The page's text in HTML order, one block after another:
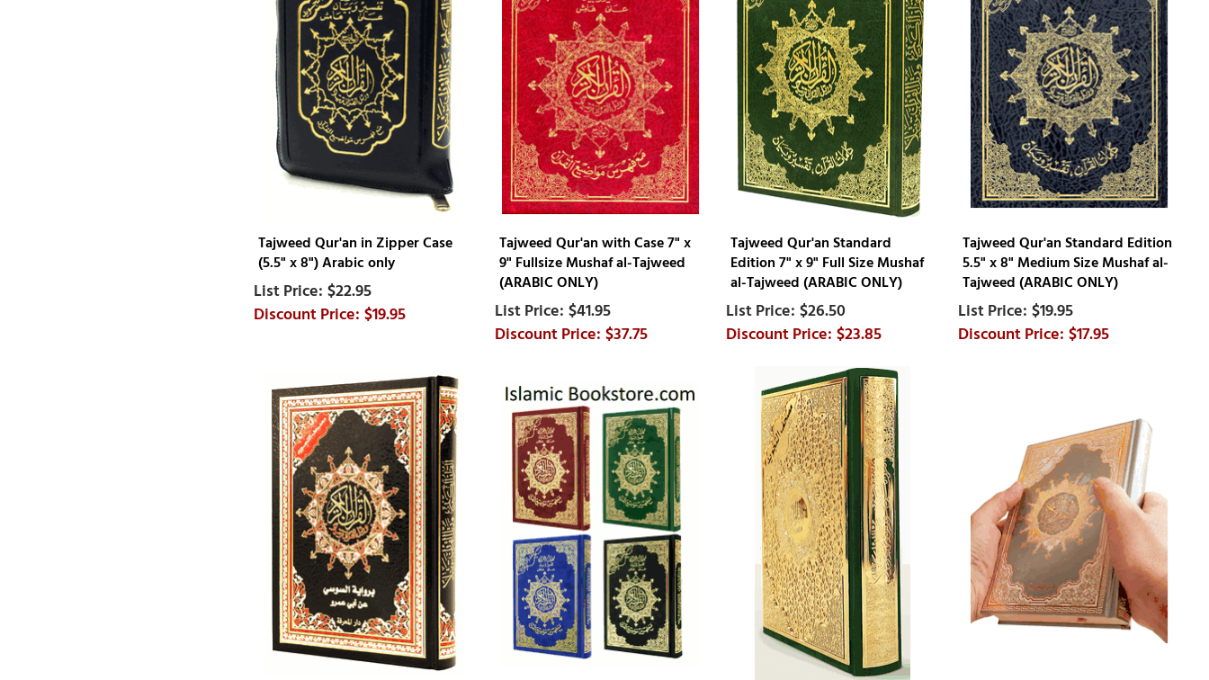
Tajweed Qur'an in Zipper Case
(5.5" x 8") Arabic only
$22.95
$19.95
Tajweed Qur'an with Case 7" x
9" Fullsize Mushaf al-Tajweed
(ARABIC ONLY)
$41.95
$37.75
Tajweed Qur'an Standard
Edition 7" x 9" Full Size Mushaf
al-Tajweed (ARABIC ONLY)
$26.50
$23.85
Tajweed Qur'an Standard Edition
5.5" x 8" Medium Size Mushaf al-
Tajweed (ARABIC ONLY)
$19.95
$17.95